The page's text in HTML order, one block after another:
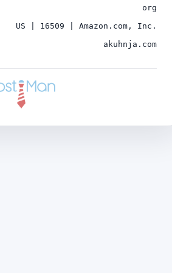
org
US | 16509 | Amazon.com, Inc.
akuhnja.com